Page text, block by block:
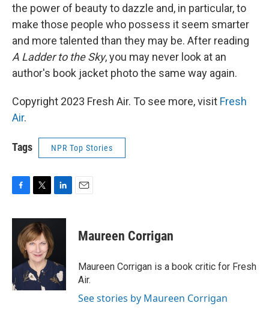
the power of beauty to dazzle and, in particular, to
make those people who possess it seem smarter
and more talented than they may be. After reading
A Ladder to the Sky, you may never look at an
author's book jacket photo the same way again.
Copyright 2023 Fresh Air. To see more, visit Fresh
Air.
Tags NPR Top Stories
c
o
k
i
t
t
e
r
n
e
I
n
Maureen Corrigan
Maureen Corrigan is a book critic for Fresh
Air.
See stories by Maureen Corrigan